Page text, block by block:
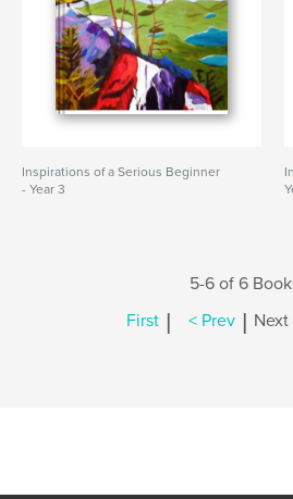
Inspirations of a Serious Beginner
- Year 3
5-6 of 6
First | < Prev | Next